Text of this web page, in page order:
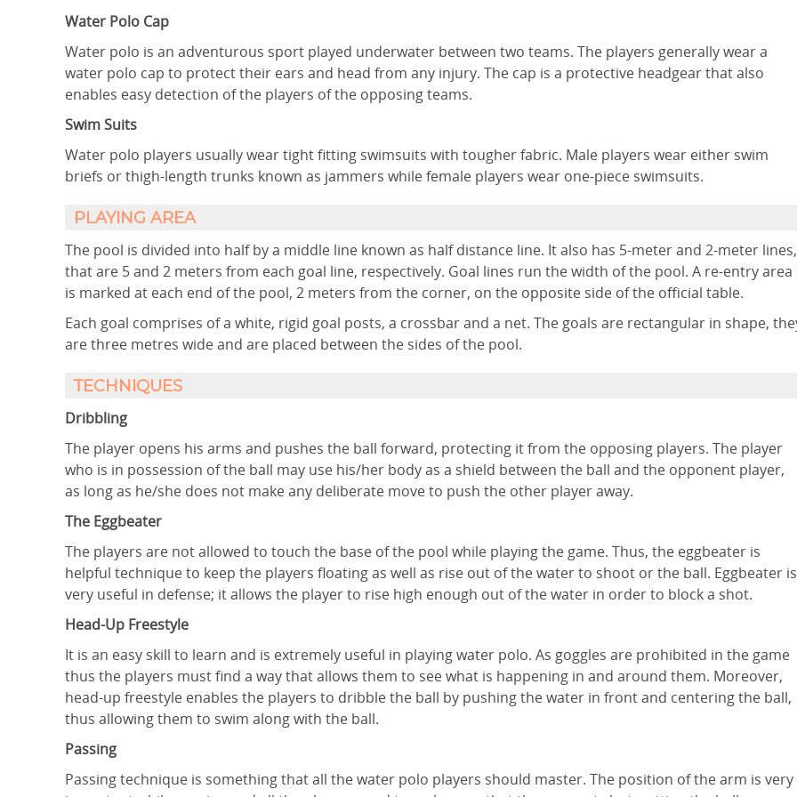
Water Polo Cap
Water polo is an adventurous sport played underwater between two teams. The players generally wear a
water polo cap to protect their ears and head from any injury. The cap is a protective headgear that also
enables easy detection of the players of the opposing teams.
Swim Suits
Water polo players usually wear tight fitting swimsuits with tougher fabric. Male players wear either swim
briefs or thigh-length trunks known as jammers while female players wear one-piece swimsuits.
PLAYING AREA
The pool is divided into half by a middle line known as half distance line. It also has 5-meter and 2-meter lines,
that are 5 and 2 meters from each goal line, respectively. Goal lines run the width of the pool. A re-entry area
is marked at each end of the pool, 2 meters from the corner, on the opposite side of the official table.
Each goal comprises of a white, rigid goal posts, a crossbar and a net. The goals are rectangular in shape,
are three metres wide and are placed between the sides of the pool.
TECHNIQUES
Dribbling
The player opens his arms and pushes the ball forward, protecting it from the opposing players. The player
who is in possession of the ball may use his/her body as a shield between the ball and the opponent player,
as long as he/she does not make any deliberate move to push the other player away.
The Eggbeater
The players are not allowed to touch the base of the pool while playing the game. Thus, the eggbeater is
helpful technique to keep the players floating as well as rise out of the water to shoot or the ball. Eggbeater is
very useful in defense; it allows the player to rise high enough out of the water in order to block a shot.
Head-Up Freestyle
It is an easy skill to learn and is extremely useful in playing water polo. As goggles are prohibited in the game
thus the players must find a way that allows them to see what is happening in and around them. Moreover,
head-up freestyle enables the players to dribble the ball by pushing the water in front and centering the ball,
thus allowing them to swim along with the ball.
Passing
Passing technique is something that all the water polo players should master. The position of the arm is very